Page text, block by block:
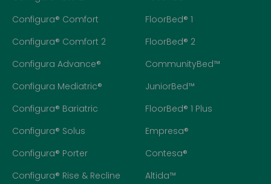
Configura® Comfort
Configura® Comfort 2
Configura Advance®
Configura Mediatric®
Configura® Bariatric
Configura® Solus
Configura® Porter
Configura® Rise & Recline
FloorBed® 1
FloorBed® 2
CommunityBed™
JuniorBed™
FloorBed® 1 Plus
Empresa®
Contesa®
Altida™